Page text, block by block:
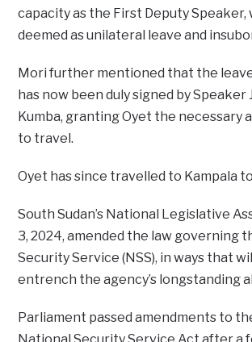
capacity as the First Deputy Speaker,
deemed as unilateral leave and
Mori further mentioned that the
has now been duly signed by Speaker
Kumba, granting Oyet the necessary
to travel.
Oyet has since travelled to Kampala
South Sudan’s National Legislative
3, 2024, amended the law governing
Security Service (NSS), in ways that
entrench the agency’s longstanding
Parliament passed amendments to